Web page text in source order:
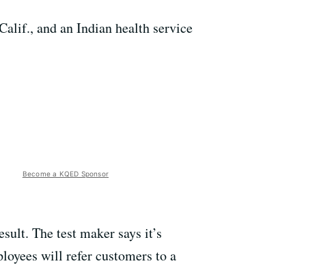
and an Indian health service
Become a KQED Sponsor
The test maker says it’s
will refer customers to a